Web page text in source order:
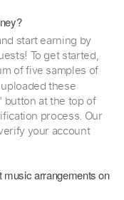
start earning by
To get started,
of five samples of
these
button at the top of
process. Our
your account
music arrangements on